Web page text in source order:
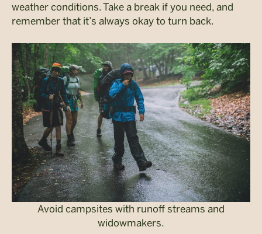
weather conditions. Take a break if you need, and
remember that it’s always okay to turn back.
Avoid campsites with runoff streams and
widowmakers.